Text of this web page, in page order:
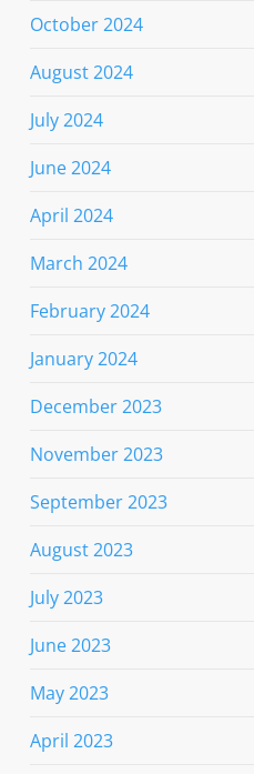
October 2024
August 2024
July 2024
June 2024
April 2024
March 2024
February 2024
January 2024
December 2023
November 2023
September 2023
August 2023
July 2023
June 2023
May 2023
April 2023